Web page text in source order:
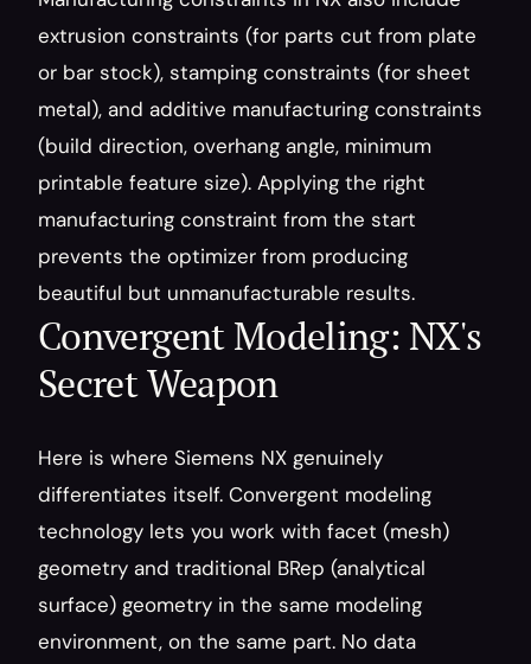
extrusion constraints (for parts cut from plate
or bar stock), stamping constraints (for sheet
metal), and additive manufacturing constraints
(build direction, overhang angle, minimum
printable feature size). Applying the right
manufacturing constraint from the start
prevents the optimizer from producing
beautiful but unmanufacturable results.
Convergent Modeling: NX's
Secret Weapon
Here is where Siemens NX genuinely
differentiates itself. Convergent modeling
technology lets you work with facet (mesh)
geometry and traditional BRep (analytical
surface) geometry in the same modeling
environment, on the same part. No data